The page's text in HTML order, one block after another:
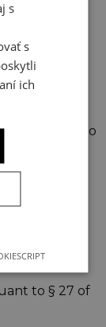
the visitor
pursuant to
pursuant
to § 27 of
s
s
ich